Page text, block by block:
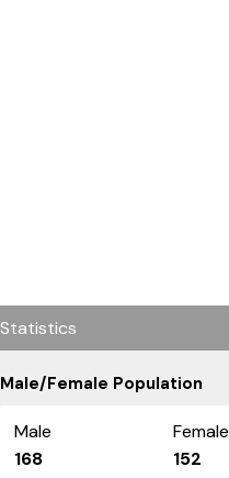
Statistics
Male/Female Population
Male Female
168
152